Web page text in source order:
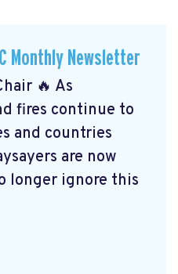
Monthly Newsletter
🔥 As
fires continue to
and countries
are now
longer ignore this